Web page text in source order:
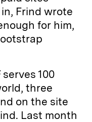
Frind wrote
for him,
100
three
on the site
Last month